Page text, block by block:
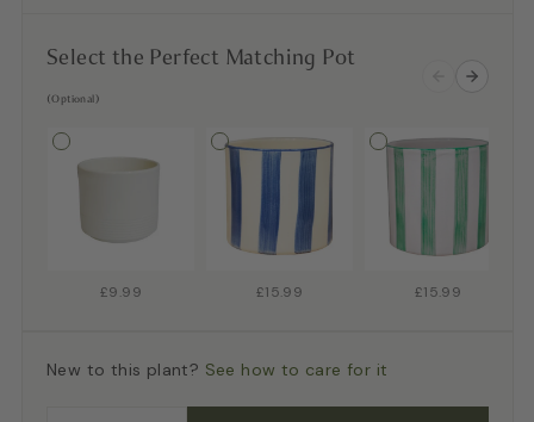
Select the Perfect Matching Pot
(Optional)
£9.99 £15.99 £15.99
New to this plant? See how to care for it